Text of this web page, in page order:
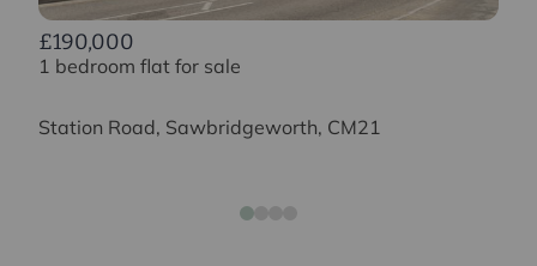
£190,000
1 bedroom flat for sale
Station Road, Sawbridgeworth, CM21